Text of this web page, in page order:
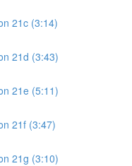
21c (3:14)
21d (3:43)
21e (5:11)
21f (3:47)
21g (3:10)